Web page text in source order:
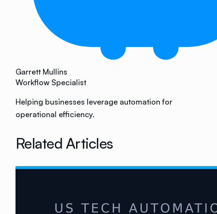
Garrett Mullins
Workflow Specialist
Helping businesses leverage automation for
operational efficiency.
Related Articles